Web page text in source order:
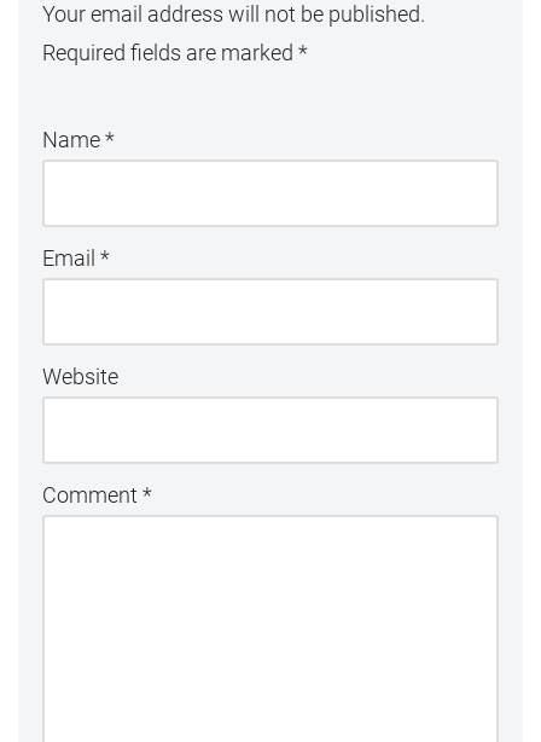
Your email address will not be published.
Required fields are marked *
Name*
Email *
Website
Comment *